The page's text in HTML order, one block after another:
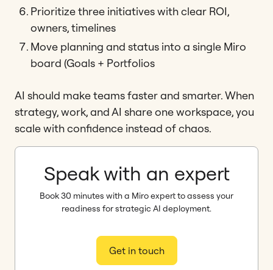
Prioritize three initiatives with clear ROI,
owners, timelines
Move planning and status into a single Miro
board (Goals + Portfolios
AI should make teams faster and smarter. When
strategy, work, and AI share one workspace, you
scale with confidence instead of chaos.
Speak with an expert
Book 30 minutes with a Miro expert to assess your
readiness for strategic AI deployment.
Get in touch